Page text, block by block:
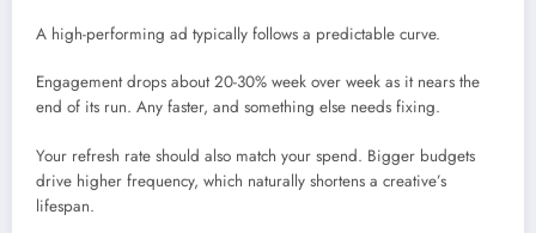
A high-performing ad typically follows a predictable curve.
Engagement drops about 20-30% week over week as it nears the
end of its run. Any faster, and something else needs fixing.
Your refresh rate should also match your spend. Bigger budgets
drive higher frequency, which naturally shortens a creative’s
lifespan.